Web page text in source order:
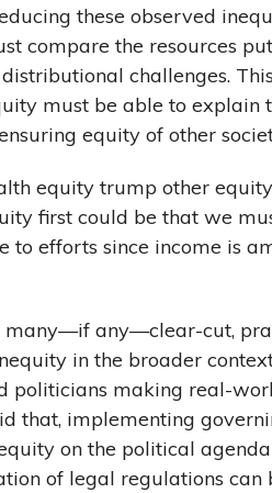
these observed
compare the resources
challenges.
must be able to explain
equity of other
equity trump other
first could be that we
efforts since income is
many—if any—clear-cut,
in the broader
politicians making real-
that, implementing
on the political
of legal regulations can